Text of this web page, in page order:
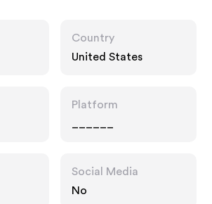
Country
United States
Platform
Social Media
No